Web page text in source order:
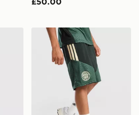
Junioradidas Celtic FC Tiro 26